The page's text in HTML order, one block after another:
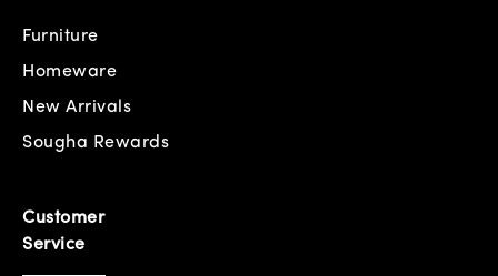
Furniture
Homeware
New Arrivals
Sougha Rewards
Customer
Service